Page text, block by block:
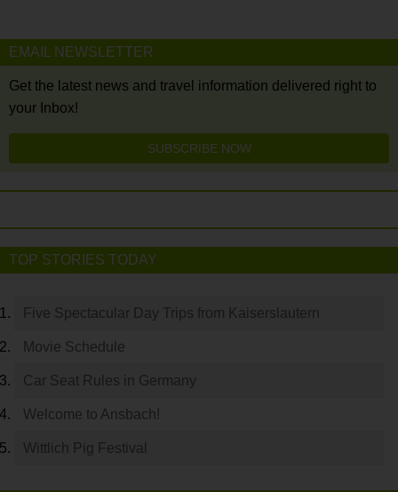
EMAIL NEWSLETTER
Get the latest news and travel information delivered right to
your Inbox!
SUBSCRIBE NOW
TOP STORIES TODAY
Five Spectacular Day Trips from Kaiserslautern
Movie Schedule
Car Seat Rules in Germany
Welcome to Ansbach!
Wittlich Pig Festival